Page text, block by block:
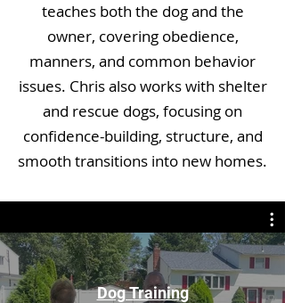
teaches both the dog and the
owner, covering obedience,
manners, and common behavior
issues. Chris also works with shelter
and rescue dogs, focusing on
confidence-building, structure, and
smooth transitions into new homes.
Dog Training